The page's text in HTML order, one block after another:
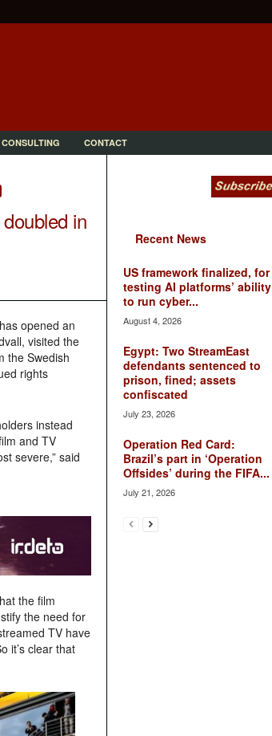
CONSULTING CONTACT
in
opened an
visited the
the Swedish
rights
instead
and TV
severe,” said
the film
the need for
TV have
it’s clear that
Recent News
US framework finalized, for
testing AI platforms’ ability
to run cyber...
August 4, 2026
Egypt: Two StreamEast
defendants sentenced to
prison, fined; assets
confiscated
July 23, 2026
Operation Red Card:
Brazil’s part in ‘Operation
Offsides’ during the FIFA...
July 21, 2026